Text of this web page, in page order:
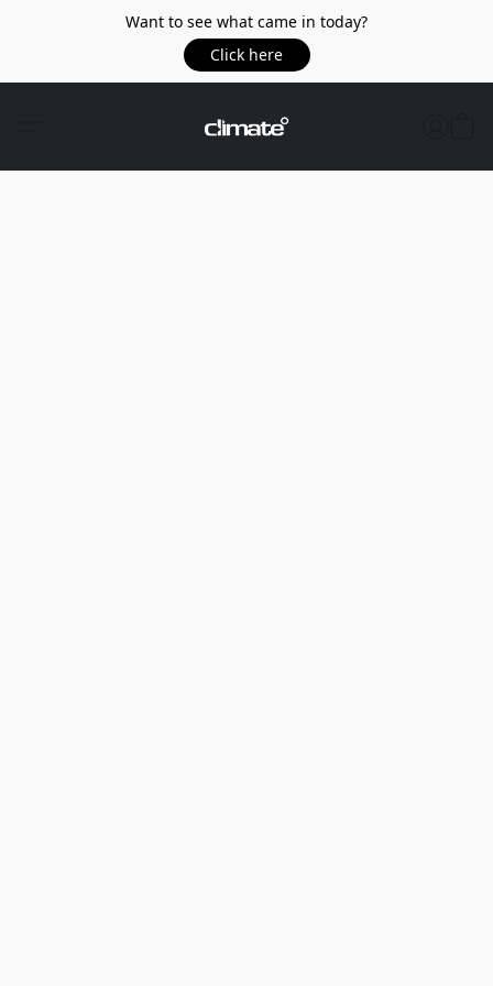
Want to see what came in today?
Click here